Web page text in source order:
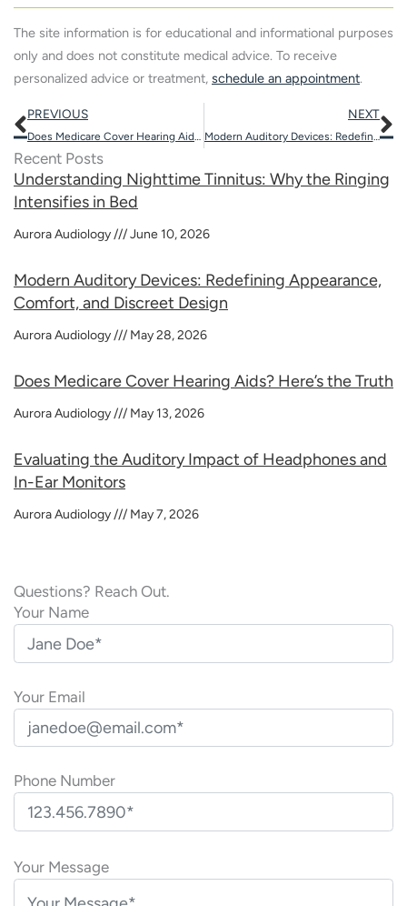
The site information is for educational and informational purposes
only and does not constitute medical advice. To receive
personalized advice or treatment, schedule an appointment.
Prev
PREVIOUS
Does Medicare Cover Hearing Aids? Here’s the Truth
NEXT
Modern Auditory Devices: Redefining Appearance, Comfort, and Discreet Design
Recent Posts
Understanding Nighttime Tinnitus: Why the Ringing
Intensifies in Bed
Aurora Audiology June 10, 2026
Modern Auditory Devices: Redefining Appearance,
Comfort, and Discreet Design
Aurora Audiology May 28, 2026
Does Medicare Cover Hearing Aids? Here’s the Truth
Aurora Audiology May 13, 2026
Evaluating the Auditory Impact of Headphones and
In-Ear Monitors
Aurora Audiology May 7, 2026
Questions? Reach Out.
Your Name
Your Email
Phone Number
l
Your Message